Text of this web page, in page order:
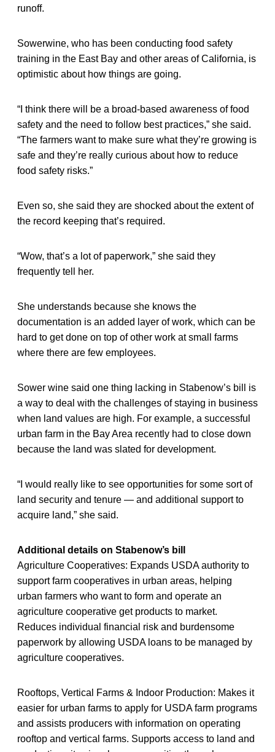
runoff.
Sowerwine, who has been conducting food safety
training in the East Bay and other areas of California, is
optimistic about how things are going.
“I think there will be a broad-based awareness of food
safety and the need to follow best practices,” she said.
“The farmers want to make sure what they’re growing is
safe and they’re really curious about how to reduce
food safety risks.”
Even so, she said they are shocked about the extent of
the record keeping that’s required.
“Wow, that’s a lot of paperwork,” she said they
frequently tell her.
She understands because she knows the
documentation is an added layer of work, which can be
hard to get done on top of other work at small farms
where there are few employees.
Sower wine said one thing lacking in Stabenow’s bill is
a way to deal with the challenges of staying in business
when land values are high. For example, a successful
urban farm in the Bay Area recently had to close down
because the land was slated for development.
“I would really like to see opportunities for some sort of
land security and tenure — and additional support to
acquire land,” she said.
Additional details on Stabenow’s bill
Agriculture Cooperatives: Expands USDA authority to
support farm cooperatives in urban areas, helping
urban farmers who want to form and operate an
agriculture cooperative get products to market.
Reduces individual financial risk and burdensome
paperwork by allowing USDA loans to be managed by
agriculture cooperatives.
Rooftops, Vertical Farms & Indoor Production: Makes it
easier for urban farms to apply for USDA farm programs
and assists producers with information on operating
rooftop and vertical farms. Supports access to land and